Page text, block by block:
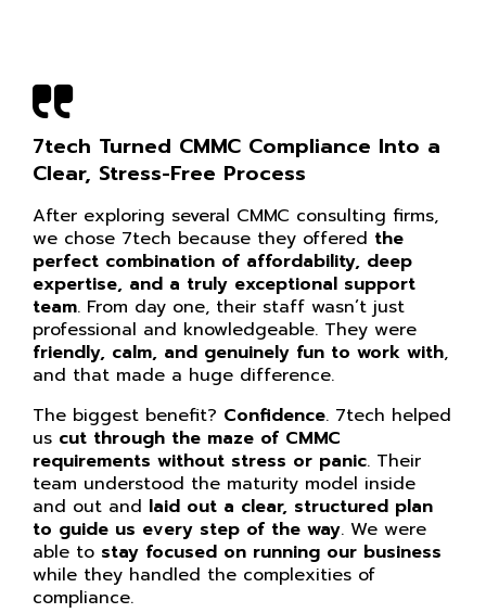
7tech Turned CMMC Compliance Into a
Clear, Stress-Free Process
After exploring several CMMC consulting firms,
we chose 7tech because they offered the
perfect combination of affordability, deep
expertise, and a truly exceptional support
team. From day one, their staff wasn’t just
professional and knowledgeable. They were
friendly, calm, and genuinely fun to work with,
and that made a huge difference.
The biggest benefit? Confidence. 7tech helped
us cut through the maze of CMMC
requirements without stress or panic. Their
team understood the maturity model inside
and out and laid out a clear, structured plan
to guide us every step of the way. We were
able to stay focused on running our business
while they handled the complexities of
compliance.